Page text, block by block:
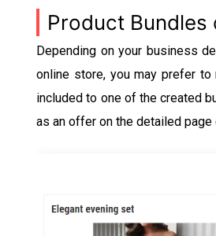
Product
Depending on your business
online store, you may prefer
included to one of the created
as an offer on the detailed